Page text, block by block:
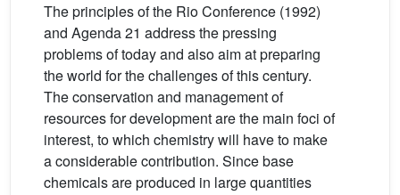
The principles of the Rio Conference (1992)
and Agenda 21 address the pressing
problems of today and also aim at preparing
the world for the challenges of this century.
The conservation and management of
resources for development are the main foci of
interest, to which chemistry will have to make
a considerable contribution. Since base
chemicals are produced in large quantities